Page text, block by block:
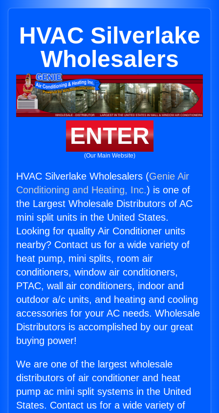
HVAC Silverlake
Wholesalers
ENTER
(Our Main Website)
HVAC Silverlake Wholesalers (Genie Air
Conditioning and Heating, Inc.) is one of
the Largest Wholesale Distributors of AC
mini split units in the United States.
Looking for quality Air Conditioner units
nearby? Contact us for a wide variety of
heat pump, mini splits, room air
conditioners, window air conditioners,
PTAC, wall air conditioners, indoor and
outdoor a/c units, and heating and cooling
accessories for your AC needs. Wholesale
Distributors is accomplished by our great
buying power!
We are one of the largest wholesale
distributors of air conditioner and heat
pump ac mini split systems in the United
States. Contact us for a wide variety of